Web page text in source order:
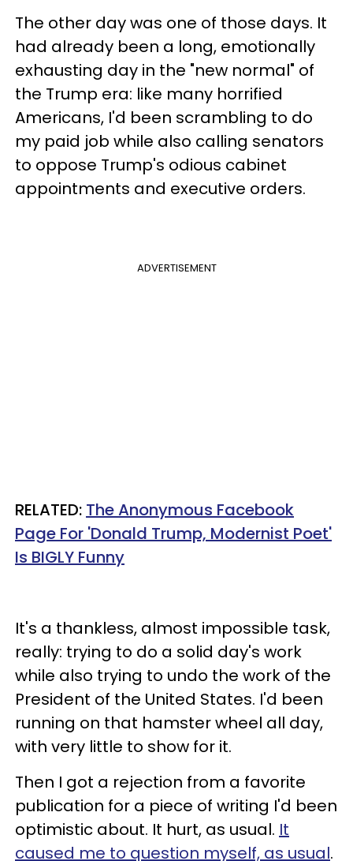
The other day was one of those days. It
had already been a long, emotionally
exhausting day in the "new normal" of
the Trump era: like many horrified
Americans, I'd been scrambling to do
my paid job while also calling senators
to oppose Trump's odious cabinet
appointments and executive orders.
ADVERTISEMENT
RELATED: The Anonymous Facebook
Page For 'Donald Trump, Modernist Poet'
Is BIGLY Funny
It's a thankless, almost impossible task,
really: trying to do a solid day's work
while also trying to undo the work of the
President of the United States. I'd been
running on that hamster wheel all day,
with very little to show for it.
Then I got a rejection from a favorite
publication for a piece of writing I'd been
optimistic about. It hurt, as usual. It
caused me to question myself, as usual.